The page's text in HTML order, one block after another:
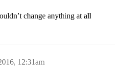
change anything at all
12:31am